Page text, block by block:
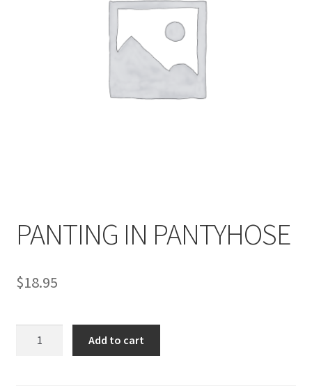
FAQ
PANTING IN PANTYHOSE
$18.95
Add to cart